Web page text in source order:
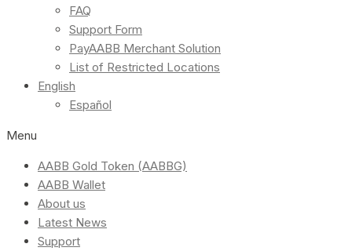
FAQ
Support Form
PayAABB Merchant Solution
List of Restricted Locations
English
Español
Menu
AABB Gold Token (AABBG)
AABB Wallet
About us
Latest News
Support